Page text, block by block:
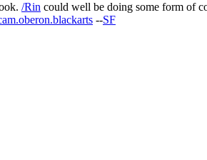
/Rin could well be doing some form of
--SF